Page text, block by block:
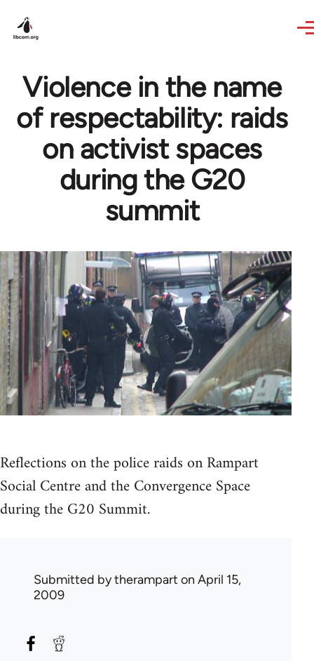
Violence in the name
of respectability: raids
on activist spaces
during the G20
summit
Reflections on the police raids on Rampart
Social Centre and the Convergence Space
during the G20 Summit.
Submitted bytherampart on April 15,
2009